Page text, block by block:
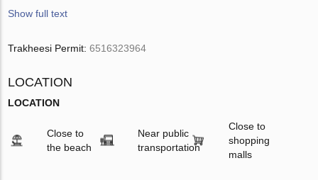
Show full text
Trakheesi Permit:6516323964
LOCATION
LOCATION
Close to
the beach
Near public
transportation
Close to
shopping
malls